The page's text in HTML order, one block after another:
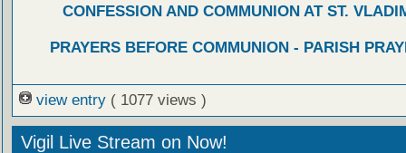
CONFESSION AND COMMUNION AT ST.
PRAYERS BEFORE COMMUNION - PARISH
view entry ( 1077 views )
Vigil Live Stream on Now!